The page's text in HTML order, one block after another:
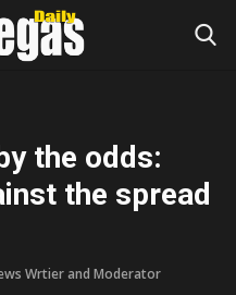
the odds:
the spread
Wrtier and Moderator